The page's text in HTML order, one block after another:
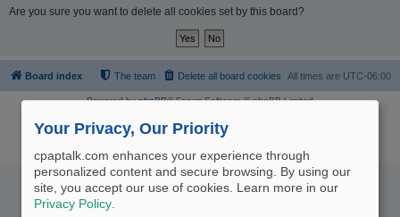
Are you sure you want to delete all cookies set by this board?
Board index All times are UTC-06:00
Delete all board cookies
The team
Powered byphpBB® Forum Software © phpBB Limited
The information provided on this site is not intended nor recommended
as a substitute for professional medical advice.
Your Privacy, Our Priority
cpaptalk.com enhances your experience through
personalized content and secure browsing. By using our
site, you accept our use of cookies. Learn more in our
Privacy Policy.